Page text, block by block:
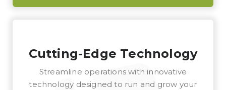
Cutting-Edge Technology
Streamline operations with innovative
technology designed to run and grow your